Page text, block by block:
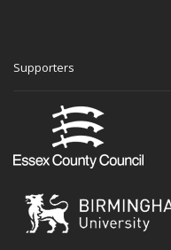
Supporters